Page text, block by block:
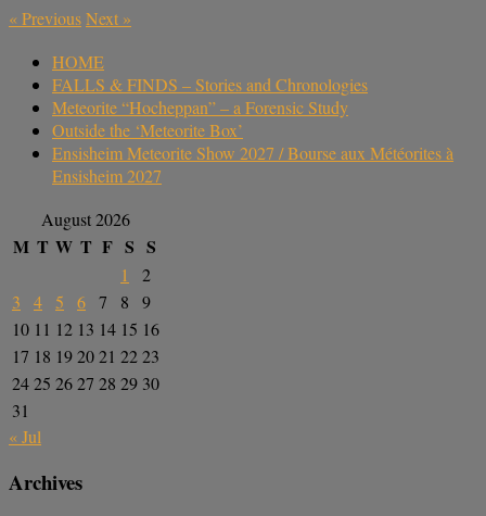
«PreviousNext »
HOME
FALLS & FINDS – Stories and Chronologies
Meteorite “Hocheppan” – a Forensic Study
Outside the ‘Meteorite Box’
Ensisheim Meteorite Show 2027 / Bourse aux Météorites à
Ensisheim 2027
August 2026
M T W T F S S
1
2
3
4 5 6 7 8
9
10 11 12 13 14 15 16
17 18 192021 2223
2425 2627 28 29 30
31
« Jul
Archives